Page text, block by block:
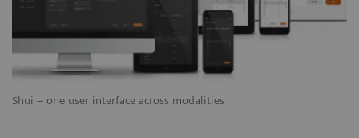
Shui – one user interface across modalities